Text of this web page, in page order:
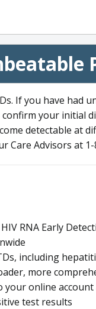
If you have had
your initial
detectable at
Care Advisors at 1-
RNA Early
including
more
online
test results